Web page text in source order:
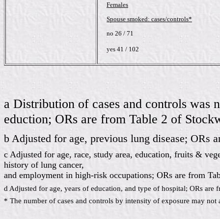
Females
Spouse smoked: cases/controls*
no 26 / 71
yes 41 / 102
a Distribution of cases and controls was
eduction; ORs are from Table 2 of
b Adjusted for age, previous lung disease; ORs
c Adjusted for age, race, study area, education, fruits &
history of lung cancer,
and employment in high-risk occupations; ORs are from
d Adjusted for age, years of education, and type of hospital; ORs are
* The number of cases and controls by intensity of exposure may